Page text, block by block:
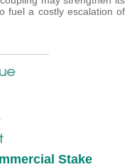
fuel a costly escalation of
Stake